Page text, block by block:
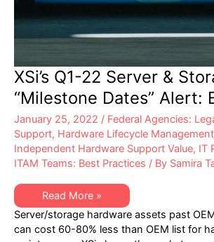
XSi’s Q1-22 Server &
“Milestone Dates” Alert:
January 25, 2022 / Federal Agencies:
Support, Hardware Lifecycle Management
Independent Hardware Support Value, IT
ITAM Teams: Best Practices / By Samira
XSi’s
22
Server
&
Read More »
Server/storage hardware assets past
can cost 60-80% less than OEM list for